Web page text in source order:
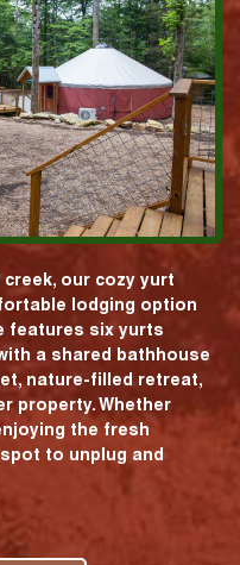
our cozy yurt
lodging option
features six yurts
a shared bathhouse
nature-filled retreat,
property. Whether
the fresh
to unplug and